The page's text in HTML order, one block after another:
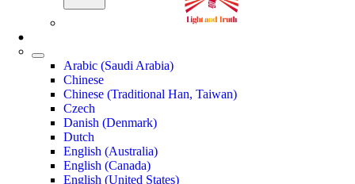
Arabic (Saudi Arabia)
Chinese
Chinese (Traditional Han, Taiwan)
Czech
Danish (Denmark)
Dutch
English (Australia)
English (Canada)
English (United States)